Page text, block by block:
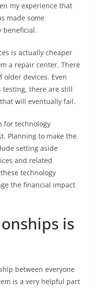
my experience that
made some
beneficial.
is actually cheaper
a repair center. There
devices. Even
testing, there are still
will eventually fail.
for technology
Planning to make the
setting aside
and related
technology
the financial impact
is
between everyone
is a very helpful part